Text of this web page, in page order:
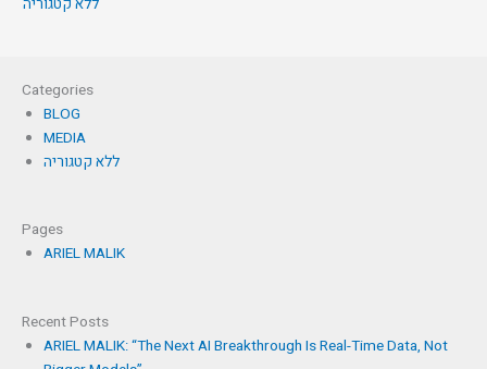
Categories
BLOG
MEDIA
ללא קטגוריה
Pages
ARIEL MALIK
Recent Posts
ARIEL MALIK: “The Next AI Breakthrough Is Real-Time Data, Not